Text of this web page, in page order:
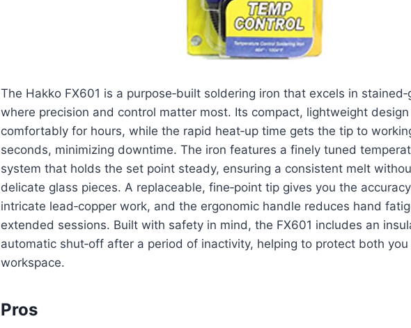
The Hakko FX601 is a purpose‑built soldering iron that excels in
where precision and control matter most. Its compact, lightweight
comfortably for hours, while the rapid heat‑up time gets the tip to
seconds, minimizing downtime. The iron features a finely tuned
system that holds the set point steady, ensuring a consistent melt
delicate glass pieces. A replaceable, fine‑point tip gives you the
intricate lead‑copper work, and the ergonomic handle reduces hand
extended sessions. Built with safety in mind, the FX601 includes an
automatic shut‑off after a period of inactivity, helping to protect both
workspace.
Pros